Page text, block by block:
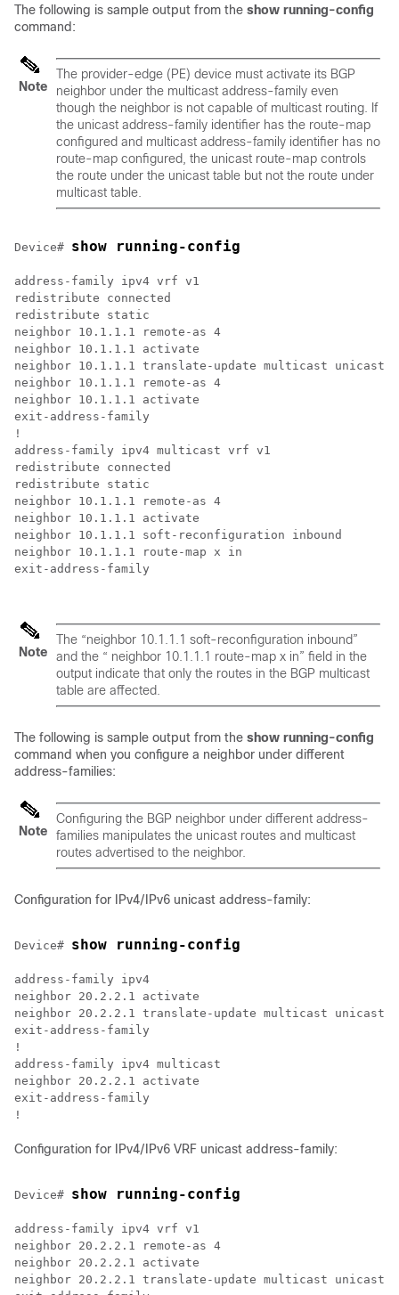
The following is sample output from the show running-config
command:
Note
The provider-edge (PE) device must activate its BGP
neighbor under the multicast address-family even
though the neighbor is not capable of multicast routing. If
the unicast address-family identifier has the route-map
configured and multicast address-family identifier has no
route-map configured, the unicast route-map controls
the route under the unicast table but not the route under
multicast table.
Device# show running-config
address-family ipv4 vrf v1
redistribute connected
redistribute static
neighbor 10.1.1.1 remote-as 4
neighbor 10.1.1.1 activate
neighbor 10.1.1.1 translate-update multicast unicast
neighbor 10.1.1.1 remote-as 4
neighbor 10.1.1.1 activate
exit-address-family
!
address-family ipv4 multicast vrf v1
redistribute connected
redistribute static
neighbor 10.1.1.1 remote-as 4
neighbor 10.1.1.1 activate
neighbor 10.1.1.1 soft-reconfiguration inbound
neighbor 10.1.1.1 route-map x in
exit-address-family
Note
The “neighbor 10.1.1.1 soft-reconfiguration inbound”
and the “ neighbor 10.1.1.1 route-map x in” field in the
output indicate that only the routes in the BGP multicast
table are affected.
The following is sample output from the show running-config
command when you configure a neighbor under different
address-families:
Note
Configuring the BGP neighbor under different address-
families manipulates the unicast routes and multicast
routes advertised to the neighbor.
Configuration for IPv4/IPv6 unicast address-family:
Device# show running-config
address-family ipv4
neighbor 20.2.2.1 activate
neighbor 20.2.2.1 translate-update multicast unicast
exit-address-family
!
address-family ipv4 multicast
neighbor 20.2.2.1 activate
exit-address-family
Configuration for IPv4/IPv6 VRF unicast address-family:
Device# show running-config
address-family ipv4 vrf v1
neighbor 20.2.2.1 remote-as 4
neighbor 20.2.2.1 activate
neighbor 20.2.2.1 translate-update multicast unicast